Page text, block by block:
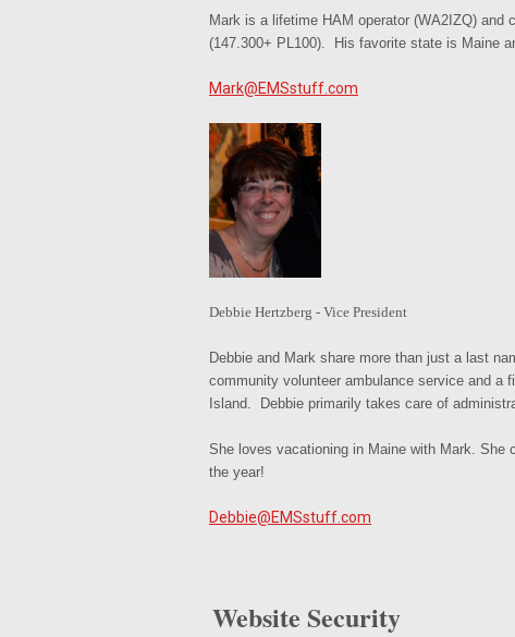
Mark is a lifetime HAM operator (WA2IZQ)
(147.300+ PL100). His favorite state is Maine
Mark@EMSstuff.com
Debbie Hertzberg - Vice President
Debbie and Mark share more than just a last
community volunteer ambulance service and a
Island. Debbie primarily takes care of
She loves vacationing in Maine with Mark. She
the year!
Debbie@EMSstuff.com
Website Security